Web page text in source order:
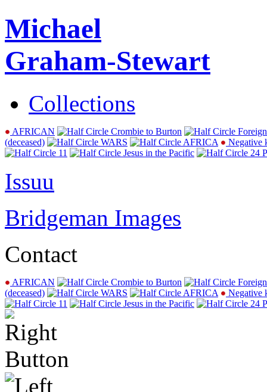
Michael
Graham-Stewart
Collections
AFRICAN Crombie to Burton
(deceased)
WARS AFRICA
Negative
11
Jesus in the Pacific 24
Issuu
Bridgeman Images
Contact
AFRICAN Crombie to Burton
(deceased)
WARS AFRICA
Negative
11
Jesus in the Pacific 24